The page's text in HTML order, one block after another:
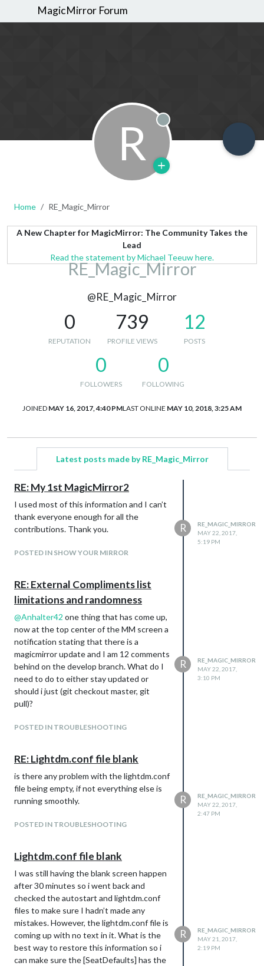
MagicMirror Forum
R Offline
Home RE_Magic_Mirror
A New Chapter for MagicMirror: The Community Takes the
Lead
Read the statement by Michael Teeuw here.
RE_Magic_Mirror
@RE_Magic_Mirror
0
REPUTATION
739
PROFILE VIEWS
12
POSTS
0
FOLLOWERS
0
FOLLOWING
JOINED MAY 16, 2017, 4:40 PMLAST ONLINE MAY 10, 2018, 3:25 AM
Latest posts made by RE_Magic_Mirror
RE: My 1st MagicMirror2
I used most of this information and I can’t
thank everyone enough for all the
contributions. Thank you.
POSTED IN SHOW YOUR MIRROR
R
RE_MAGIC_MIRROR
MAY 22, 2017,
5:19 PM
RE: External Compliments list
limitations and randomness
@Anhalter42 one thing that has come up,
now at the top center of the MM screen a
notification stating that there is a
magicmirror update and I am 12 comments
behind on the develop branch. What do I
need to do to either stay updated or
should i just (git checkout master, git
pull)?
POSTED IN TROUBLESHOOTING
R
RE_MAGIC_MIRROR
MAY 22, 2017,
3:10 PM
RE: Lightdm.conf file blank
is there any problem with the lightdm.conf
file being empty, if not everything else is
running smoothly.
POSTED IN TROUBLESHOOTING
R
RE_MAGIC_MIRROR
MAY 22, 2017,
2:47 PM
Lightdm.conf file blank
I was still having the blank screen happen
after 30 minutes so i went back and
checked the autostart and lightdm.conf
files to make sure I hadn’t made any
mistakes. However, the lightdm.conf file is
coming up with no text in it. What is the
best way to restore this information so i
can make sure the [SeatDefaults] has the
R
RE_MAGIC_MIRROR
MAY 21, 2017,
2:19 PM